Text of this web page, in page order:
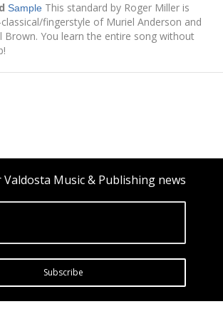
Sample This standard by Roger Miller is
fingerstyle of Muriel Anderson and
Brown. You learn the entire song without
Music & Publishing news
Subscribe